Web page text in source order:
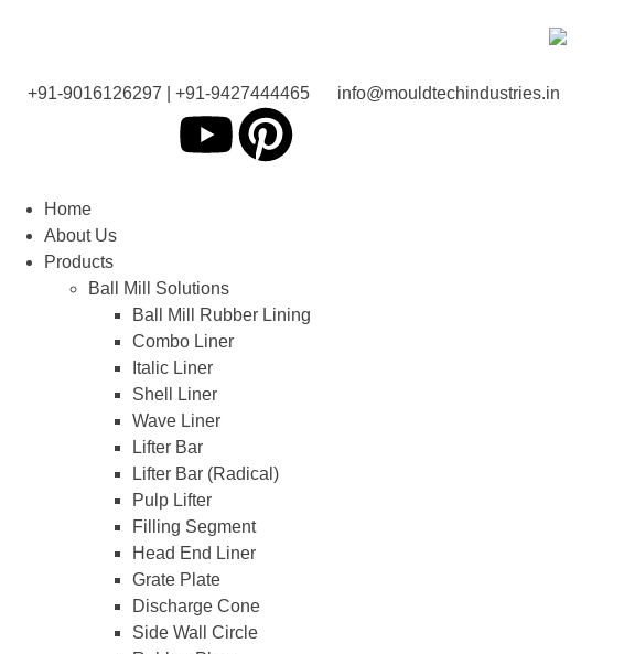
+91-9016126297 | +91-9427444465 info@mouldtechindustries.in
Home
About Us
Products
Ball Mill Solutions
Ball Mill Rubber Lining
Combo Liner
Italic Liner
Shell Liner
Wave Liner
Lifter Bar
Lifter Bar (Radical)
Pulp Lifter
Filling Segment
Head End Liner
Grate Plate
Discharge Cone
Side Wall Circle